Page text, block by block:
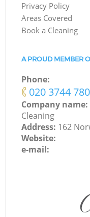
Privacy Policy
Areas Covered
Book a Cleaning
A PROUD MEMBER
Phone:
‎020 3744
Company name:
Cleaning
Address: 162
Website:
e-mail: